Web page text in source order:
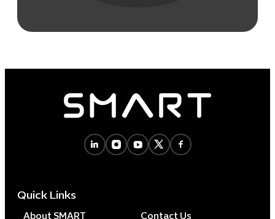
Quick Links
About SMART
Contact Us